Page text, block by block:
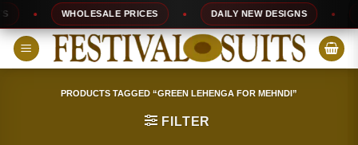
Skip
to
content
WHOLESALE PRICES DAILY NEW DESIGNS
PRODUCTS TAGGED “GREEN LEHENGA FOR MEHNDI”
FILTER